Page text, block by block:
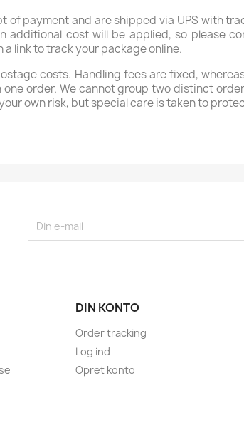
payment and are shipped via UPS with
cost will be applied, so please
link to track your package online.
costs. Handling fees are fixed,
order. We cannot group two distinct
own risk, but special care is taken to
DIN KONTO
Order tracking
Log ind
Opret konto